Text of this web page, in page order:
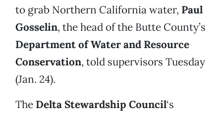
to grab Northern California water, Paul
Gosselin, the head of the Butte County’s
Department of Water and Resource
Conservation, told supervisors Tuesday
(Jan. 24).
The Delta Stewardship Council‘s